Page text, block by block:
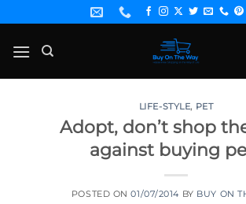
to
content
LIFE-STYLE, PET
Adopt, don’t shop
against buying
POSTED ON01/07/2014 BY BUY ON